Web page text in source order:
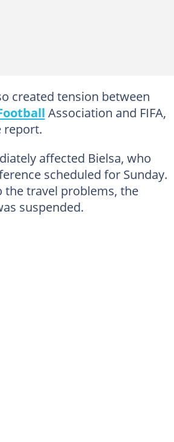
created tension between
Association and FIFA,
report.
affected Bielsa, who
scheduled for Sunday.
the travel problems, the
suspended.